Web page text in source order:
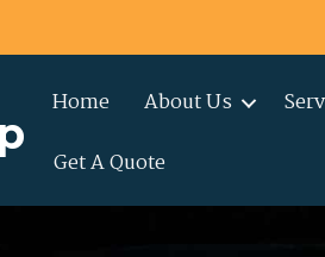
Home About Us
Get A Quote